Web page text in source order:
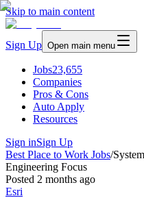
Skip to main content
Sign Up Open main menu
Jobs23,655
Companies
Pros & Cons
Auto Apply
Resources
Sign inSign Up
Best Place to Work Jobs/
Engineering Focus
Posted 2 months ago
Esri